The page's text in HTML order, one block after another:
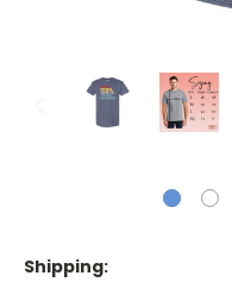
Shipping: